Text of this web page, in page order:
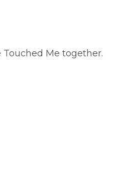
Me together.